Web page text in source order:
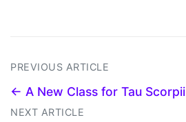
PREVIOUS ARTICLE
← A New Class for Tau Scorpii
NEXT ARTICLE